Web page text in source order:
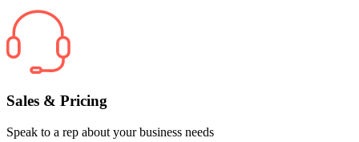
Sales & Pricing
Speak to a rep about your business needs